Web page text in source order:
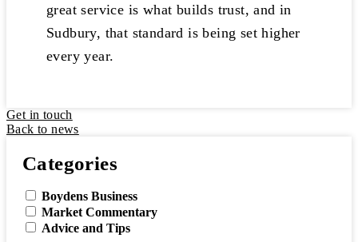
great service is what builds trust, and in
Sudbury, that standard is being set higher
every year.
Get in touch
Back to news
Categories
Boydens Business
Market Commentary
Advice and Tips